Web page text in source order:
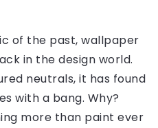
of the past, wallpaper
in the design world.
neutrals, it has found
with a bang. Why?
more than paint ever